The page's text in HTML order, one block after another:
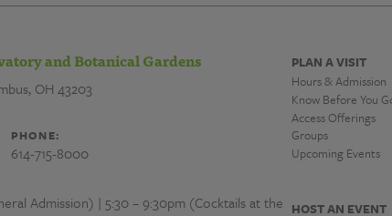
and Botanical Gardens
OH 43203
PHONE:
614-715-8000
Admission) | 5:30 – 9:30pm (Cocktails at the
PLAN A VISIT
Hours & Admission
Know Before You
Access Offerings
Groups
Upcoming Events
HOST AN EVENT